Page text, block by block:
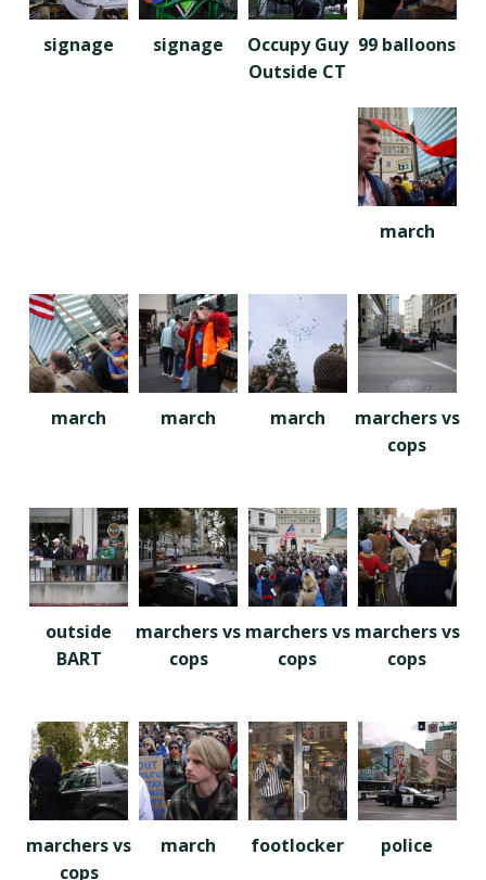
signage signage
Occupy Guy
Outside CT
99 balloons
march
march march march
marchers vs
cops
outside
BART
marchers vs
cops
marchers vs
cops
marchers vs
cops
marchers vs
cops
march footlocker police